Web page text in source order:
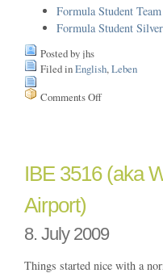
Formula Student
Formula Student
Posted by jhs
Filed inEnglish, Leben
Comments Offon
IBE 3516 (aka
Airport)
8. July 2009
Things started nice with a